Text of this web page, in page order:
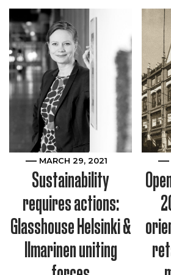
MARCH 29, 2021
Sustainability
requires actions:
Glasshouse Helsinki &
Ilmarinen uniting